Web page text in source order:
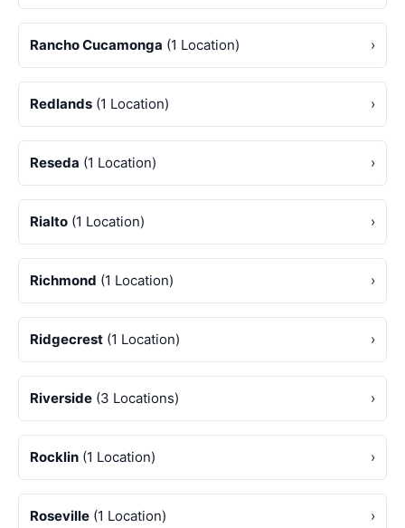
Rancho Cucamonga (1 Location) ›
Redlands (1 Location) ›
Reseda (1 Location) ›
Rialto (1 Location) ›
Richmond (1 Location) ›
Ridgecrest (1 Location) ›
Riverside (3 Locations) ›
Rocklin (1 Location) ›
Roseville (1 Location) ›